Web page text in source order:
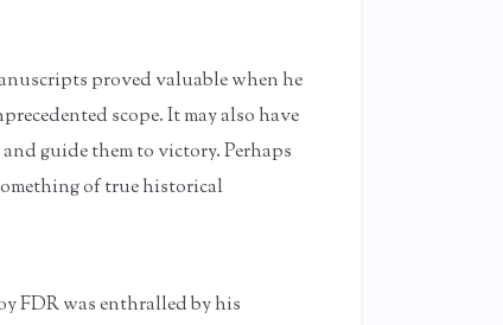
proved valuable when he
scope. It may also have
guide them to victory. Perhaps
of true historical
FDR was enthralled by his